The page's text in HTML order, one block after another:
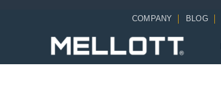
COMPANY BLOG